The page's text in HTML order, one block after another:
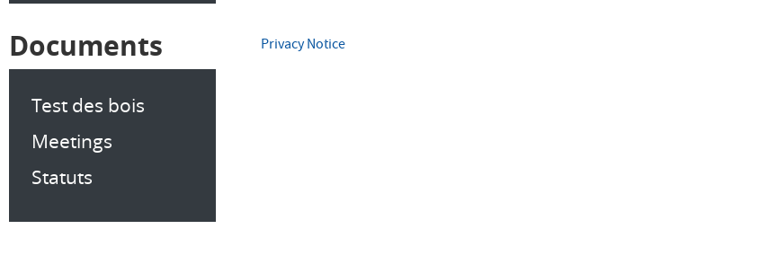
Documents
Test des bois
Meetings
Statuts
Privacy Notice